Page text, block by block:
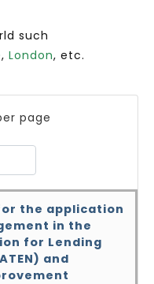
such
, London, etc.
page
the application
in the
for Lending
and